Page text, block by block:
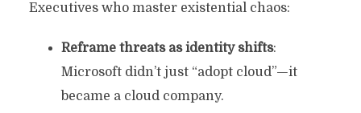
Executives who master existential chaos:
Reframe threats as identity shifts:
Microsoft didn’t just “adopt cloud”—it
became a cloud company.